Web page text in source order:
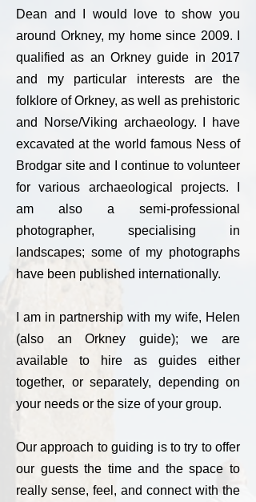
Dean and I would love to show you
around Orkney, my home since 2009. I
qualified as an Orkney guide in 2017
and my particular interests are the
folklore of Orkney, as well as prehistoric
and Norse/Viking archaeology. I have
excavated at the world famous Ness of
Brodgar site and I continue to volunteer
for various archaeological projects. I
am also a semi-professional
photographer, specialising in
landscapes; some of my photographs
have been published internationally.
I am in partnership with my wife, Helen
(also an Orkney guide); we are
available to hire as guides either
together, or separately, depending on
your needs or the size of your group.
Our approach to guiding is to try to offer
our guests the time and the space to
really sense, feel, and connect with the